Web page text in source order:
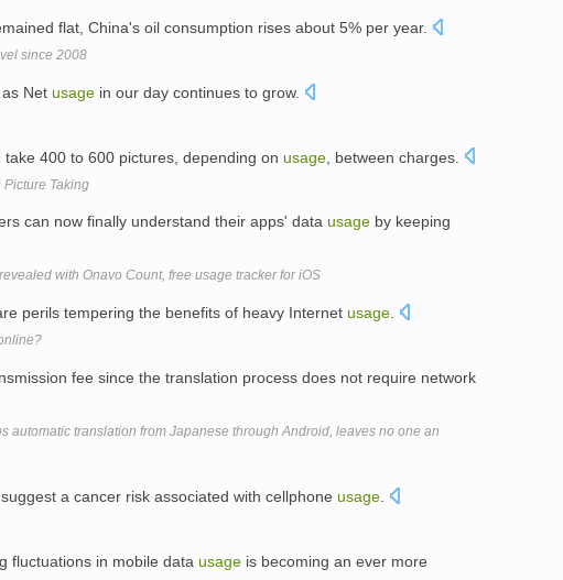
flat, China's oil consumption rises about 5% per year.
since 2008
Net usage in our day continues to grow.
400 to 600 pictures, depending on usage , between charges.
Picture Taking
can now finally understand their apps' data usage by keeping
with Onavo Count, free usage tracker for iOS
perils tempering the benefits of heavy Internet usage
fee since the translation process does not require network
automatic translation from Japanese through Android, leaves no one an
a cancer risk associated with cellphone usage
fluctuations in mobile data usage is becoming an ever more